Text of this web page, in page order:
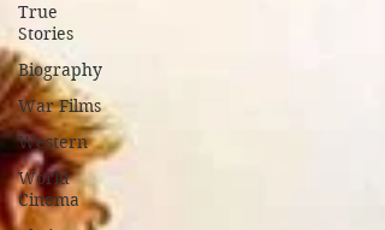
True
Stories
Biography
War Films
Western
World
Cinema